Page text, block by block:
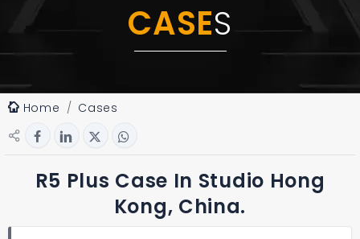
CASES
Home Cases
R5 Plus Case In Studio Hong
Kong, China.